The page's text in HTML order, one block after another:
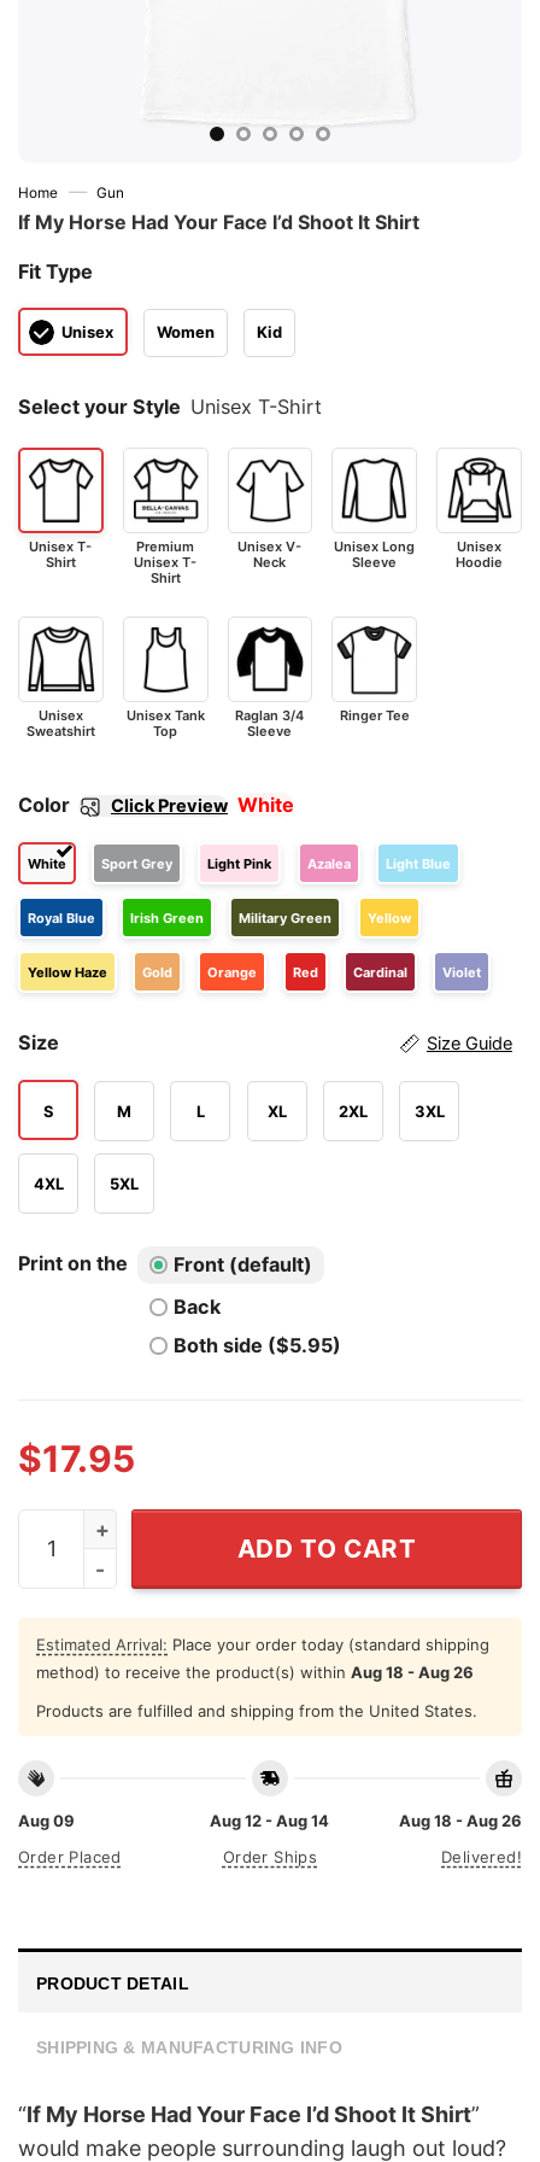
Home — Gun
If My Horse Had Your Face I’d Shoot It Shirt
Fit Type
Unisex Women Kid
Select your Style Unisex T-Shirt
Unisex T-
Shirt
Premium
Unisex T-
Shirt
Unisex V-
Neck
Unisex Long
Sleeve
Unisex
Hoodie
Unisex
Sweatshirt
Unisex Tank
Top
Raglan 3/4
Sleeve
Ringer Tee
Color Click Preview White
White Sport Grey Light Pink Azalea Light Blue
Royal Blue Irish Green Military Green Yellow
Yellow Haze Gold Orange Red Cardinal Violet
Size Size Guide
S M L XL 2XL 3XL
4XL 5XL
Print on the
Front (default)
Back
Both side ($5.95)
$17.95
If My Horse Had Your Face I'd Shoot It Shirt quantity
ADD TO CART
Estimated Arrival: Place your order today (standard shipping
method) to receive the product(s) within Aug 18 - Aug 26
Products are fulfilled and shipping from the United States.
Aug 09
Order Placed
Aug 12 - Aug 14
Order Ships
Aug 18 - Aug 26
Delivered!
PRODUCT DETAIL
SHIPPING & MANUFACTURING INFO
“If My Horse Had Your Face I’d Shoot It Shirt”
would make people surrounding laugh out loud?